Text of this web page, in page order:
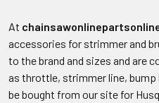
At
accessories for strimmer and
to the brand and sizes and are
as throttle, strimmer line, bump
be bought from our site for